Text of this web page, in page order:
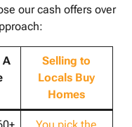
our cash offers over
A
Selling to
Locals Buy
Homes